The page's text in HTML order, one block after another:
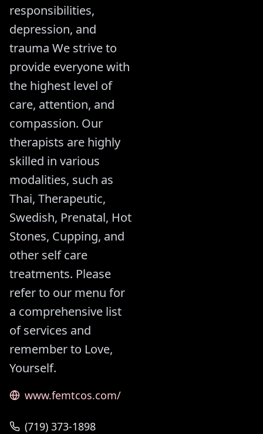
responsibilities,
depression, and
trauma We strive to
provide everyone with
the highest level of
care, attention, and
compassion. Our
therapists are highly
skilled in various
modalities, such as
Thai, Therapeutic,
Swedish, Prenatal, Hot
Stones, Cupping, and
other self care
treatments. Please
refer to our menu for
a comprehensive list
of services and
remember to Love,
Yourself.
www.femtcos.com/
(719) 373-1898